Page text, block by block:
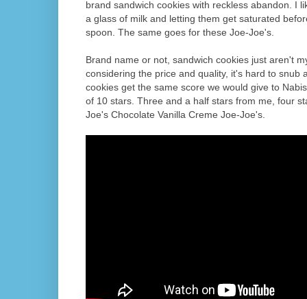
brand sandwich cookies with reckless abandon. I
a glass of milk and letting them get saturated
spoon. The same goes for these Joe-Joe's.
Brand name or not, sandwich cookies just aren't
considering the price and quality, it's hard to snub
cookies get the same score we would give to
of 10 stars. Three and a half stars from me, four
Joe's Chocolate Vanilla Creme Joe-Joe's.